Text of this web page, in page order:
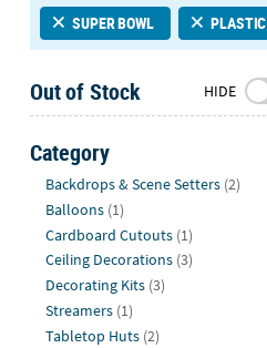
Saturday-
8AM-
8PM
CT
We're
here
help.
Feel
free
SUPER BOWL PLASTIC
Out of Stock HIDE
Category
Backdrops & Scene Setters (2)
Balloons (1)
Cardboard Cutouts (1)
Ceiling Decorations (3)
Decorating Kits (3)
Streamers (1)
Tabletop Huts (2)